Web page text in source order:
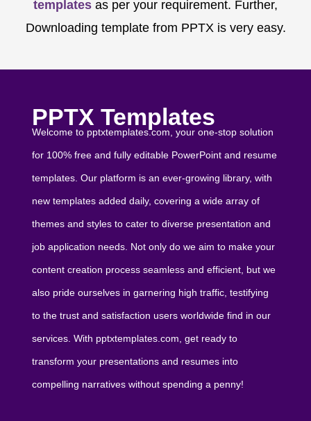
templates as per your requirement. Further,
Downloading template from PPTX is very easy.
PPTX Templates
Welcome to pptxtemplates.com, your one-stop solution
for 100% free and fully editable PowerPoint and resume
templates. Our platform is an ever-growing library, with
new templates added daily, covering a wide array of
themes and styles to cater to diverse presentation and
job application needs. Not only do we aim to make your
content creation process seamless and efficient, but we
also pride ourselves in garnering high traffic, testifying
to the trust and satisfaction users worldwide find in our
services. With pptxtemplates.com, get ready to
transform your presentations and resumes into
compelling narratives without spending a penny!